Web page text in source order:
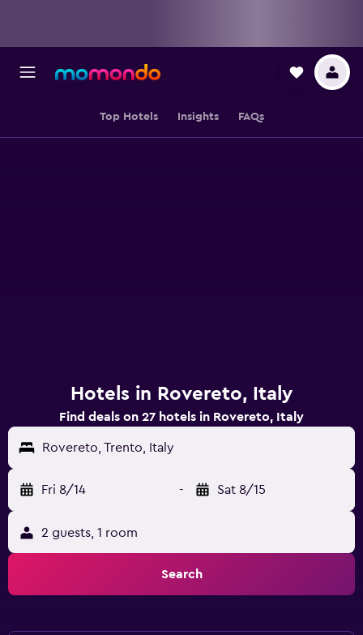
Top Hotels Insights FAQs
Hotels in Rovereto, Italy
Find deals on 27 hotels in Rovereto, Italy
Rovereto, Trento, Italy
Fri 8/14 - Sat 8/15
2 guests, 1 room
Search